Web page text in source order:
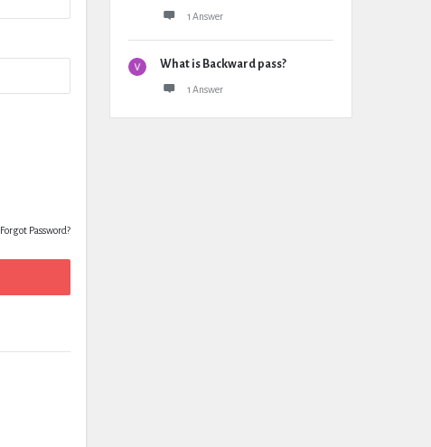
Forgot Password?
1 Answer
What is Backward pass?
1 Answer